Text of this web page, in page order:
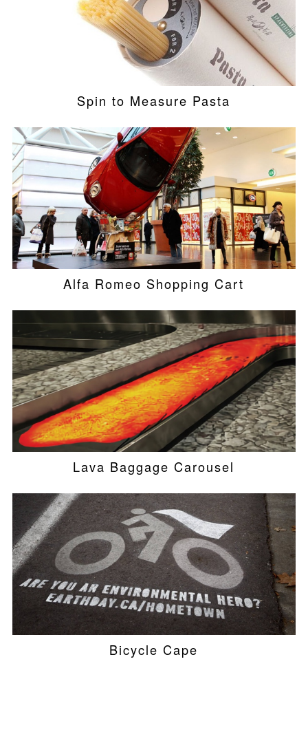
Spin to Measure Pasta
Alfa Romeo Shopping Cart
Lava Baggage Carousel
Bicycle Cape